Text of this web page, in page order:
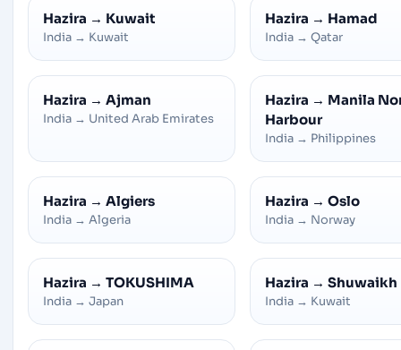
Hazira → Kuwait
India → Kuwait
Hazira → Hamad
India → Qatar
Hazira → Ajman
India → United Arab Emirates
Hazira → Manila
Harbour
India → Philippines
Hazira → Algiers
India → Algeria
Hazira → Oslo
India → Norway
Hazira → TOKUSHIMA
India → Japan
Hazira → Shuwaikh
India → Kuwait